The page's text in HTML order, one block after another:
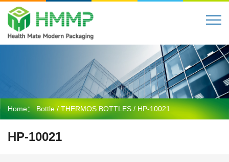
Home：Bottle / THERMOS BOTTLES / HP-10021
HP-10021